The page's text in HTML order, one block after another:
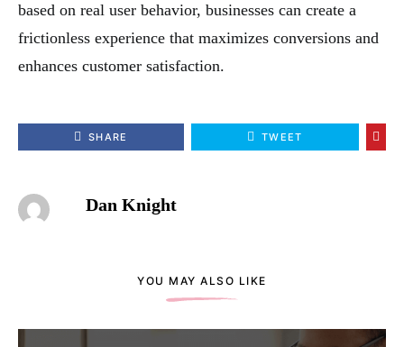
based on real user behavior, businesses can create a
frictionless experience that maximizes conversions and
enhances customer satisfaction.
SHARE TWEET
Dan Knight
YOU MAY ALSO LIKE